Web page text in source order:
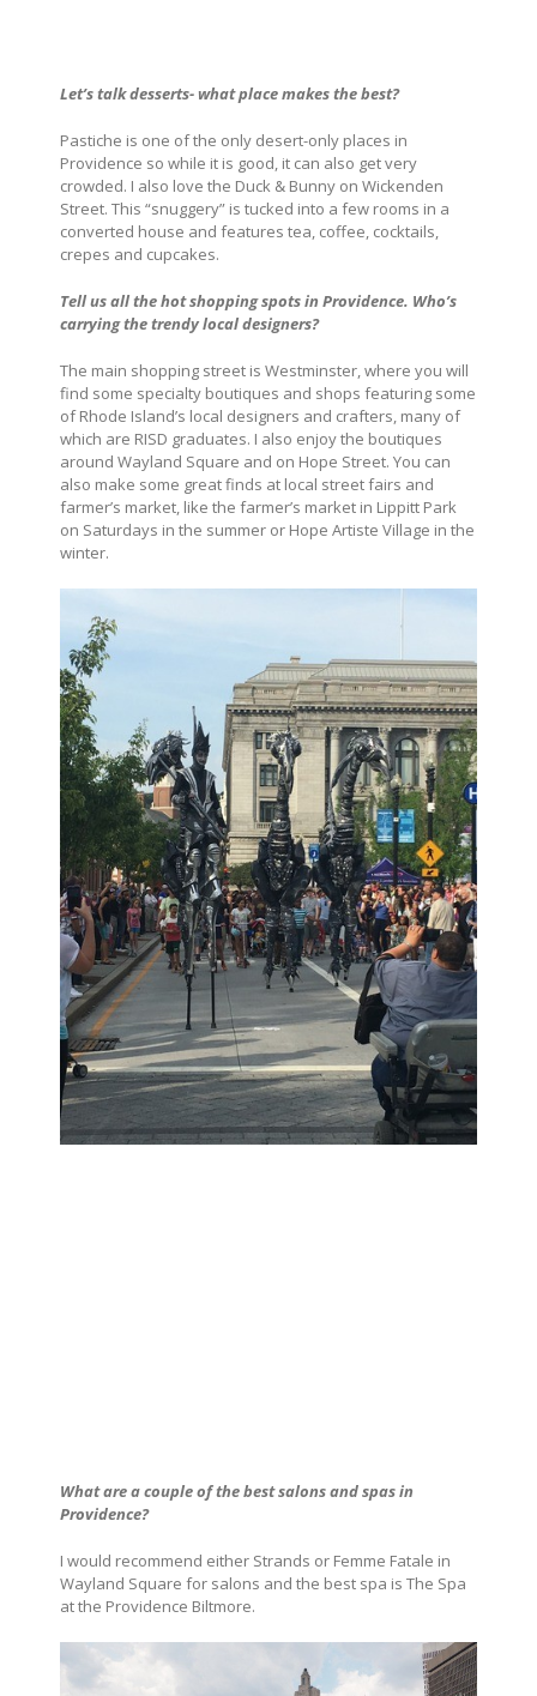
Let’s talk desserts- what place makes the best?
Pastiche is one of the only desert-only places in
Providence so while it is good, it can also get very
crowded. I also love the Duck & Bunny on Wickenden
Street. This “snuggery” is tucked into a few rooms in a
converted house and features tea, coffee, cocktails,
crepes and cupcakes.
Tell us all the hot shopping spots in Providence. Who’s
carrying the trendy local designers?
The main shopping street is Westminster, where you will
find some specialty boutiques and shops featuring some
of Rhode Island’s local designers and crafters, many of
which are RISD graduates. I also enjoy the boutiques
around Wayland Square and on Hope Street. You can
also make some great finds at local street fairs and
farmer’s market, like the farmer’s market in Lippitt Park
on Saturdays in the summer or Hope Artiste Village in the
winter.
What are a couple of the best salons and spas in
Providence?
I would recommend either Strands or Femme Fatale in
Wayland Square for salons and the best spa is The Spa
at the Providence Biltmore.